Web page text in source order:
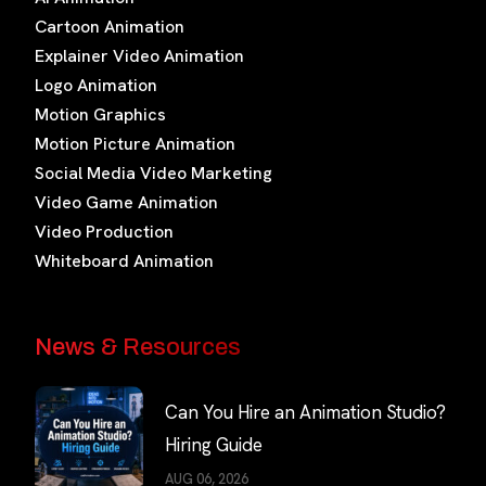
Cartoon Animation
Explainer Video Animation
Logo Animation
Motion Graphics
Motion Picture Animation
Social Media Video Marketing
Video Game Animation
Video Production
Whiteboard Animation
News & Resources
Can You Hire an Animation Studio?
Hiring Guide
AUG 06, 2026